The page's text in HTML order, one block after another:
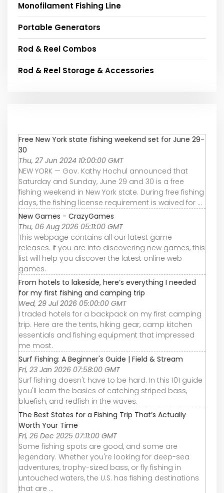
Monofilament Fishing Line
Portable Generators
Rod & Reel Combos
Rod & Reel Storage & Accessories
Free New York state fishing weekend set for June 29-
30
Thu, 27 Jun 2024 10:00:00 GMT
NEW YORK — Gov. Kathy Hochul announced that
Saturday and Sunday, June 29 and 30 is a free
fishing weekend in New York state. During free fishing
days, the fishing license requirement is waived for ...
New Games - CrazyGames
Thu, 06 Aug 2026 05:11:00 GMT
This webpage contains all our latest game
releases. if you are into discovering new games, this
list will help you discover the latest online web
games.
From hotels to lakeside, here’s everything I needed
for my first fishing and camping trip
Wed, 29 Jul 2026 05:00:00 GMT
I traded hotels for a backpack on my first camping
trip. Here are the tents, hiking gear, camp kitchen
essentials and fishing equipment that impressed
me most.
Surf Fishing: A Beginner's Guide | Field & Stream
Fri, 23 Jan 2026 07:58:00 GMT
Surf fishing doesn't have to be hard. In this 101 guide
you'll learn the basics of catching striped bass,
bluefish, and redfish in the waves.
The Best States for a Fishing Trip That’s Actually
Worth Your Time
Fri, 26 Dec 2025 07:11:00 GMT
Some fishing spots are good, and some are
legendary. Whether you're looking for deep-sea
adventures, trophy-sized bass, or fly fishing in
untouched waters, the U.S. has fishing destinations
that are ...